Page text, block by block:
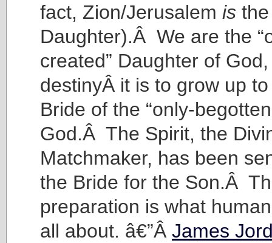
fact, Zion/Jerusalem is the
Daughter).Â We are the
created” Daughter of
destinyÂ it is to grow up
Bride of the “only-
God.Â The Spirit, the
Matchmaker, has been
the Bride for the Son.Â
preparation is what
all about. â€”Â James